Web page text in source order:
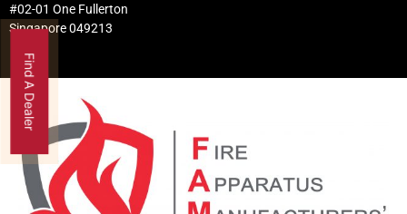
#02-01 One Fullerton
Singapore 049213
Find A Dealer